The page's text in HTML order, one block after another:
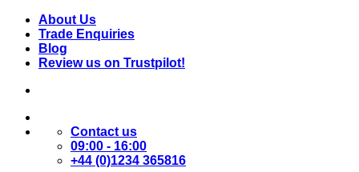
Skip
content
About Us
Trade Enquiries
Blog
Review us on Trustpilot!
Contact us
09:00 - 16:00
+44 (0)1234 365816